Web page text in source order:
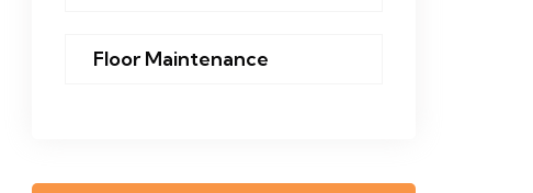
Floor Maintenance